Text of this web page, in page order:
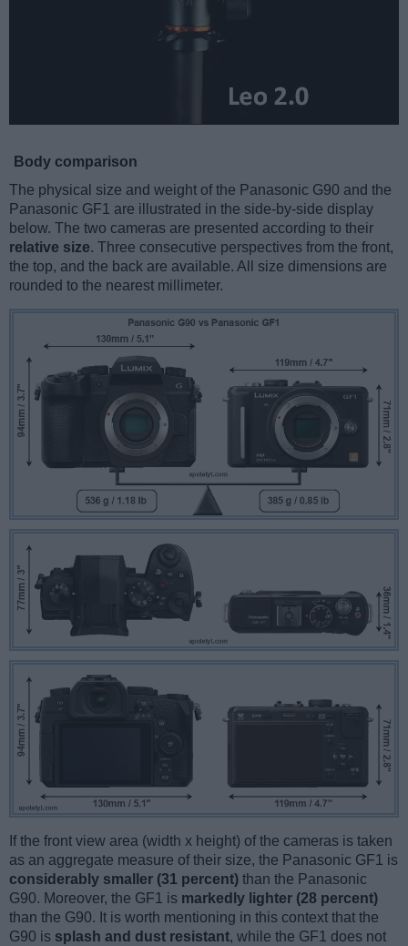
Body comparison
The physical size and weight of the Panasonic G90 and the
Panasonic GF1 are illustrated in the side-by-side display
below. The two cameras are presented according to their
relative size. Three consecutive perspectives from the front,
the top, and the back are available. All size dimensions are
rounded to the nearest millimeter.
If the front view area (width x height) of the cameras is taken
as an aggregate measure of their size, the Panasonic GF1 is
considerably smaller (31 percent) than the Panasonic
G90. Moreover, the GF1 is markedly lighter (28 percent)
than the G90. It is worth mentioning in this context that the
G90 is splash and dust resistant, while the GF1 does not